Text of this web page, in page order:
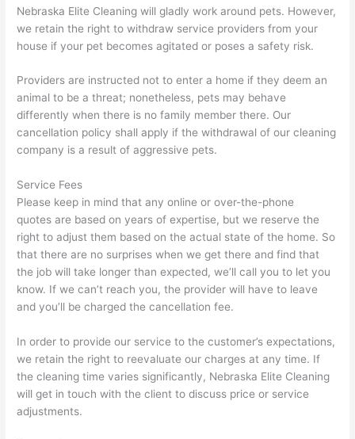
Nebraska Elite Cleaning will gladly work around pets. However,
we retain the right to withdraw service providers from your
house if your pet becomes agitated or poses a safety risk.
Providers are instructed not to enter a home if they deem an
animal to be a threat; nonetheless, pets may behave
differently when there is no family member there. Our
cancellation policy shall apply if the withdrawal of our cleaning
company is a result of aggressive pets.
Service Fees
Please keep in mind that any online or over-the-phone
quotes are based on years of expertise, but we reserve the
right to adjust them based on the actual state of the home. So
that there are no surprises when we get there and find that
the job will take longer than expected, we’ll call you to let you
know. If we can’t reach you, the provider will have to leave
and you’ll be charged the cancellation fee.
In order to provide our service to the customer’s expectations,
we retain the right to reevaluate our charges at any time. If
the cleaning time varies significantly, Nebraska Elite Cleaning
will get in touch with the client to discuss price or service
adjustments.